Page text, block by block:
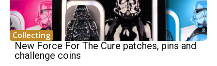
Collecting
New Force For The Cure patches, pins and
challenge coins